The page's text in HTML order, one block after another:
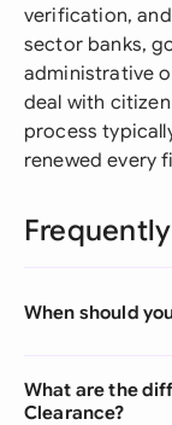
verification,
sector banks,
administrative
deal with
process
renewed every
When should
What are the
Clearance?